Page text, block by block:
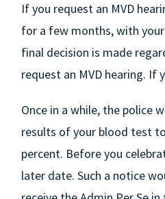
If you request an MVD
for a few months, with your
final decision is made
request an MVD hearing. If
Once in a while, the police
results of your blood test
percent. Before you
later date. Such a notice